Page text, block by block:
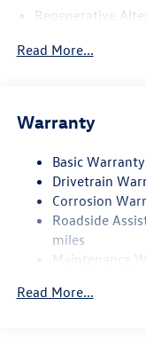
Regenerative
Electric Power-
Quasi-Dual
Strut Front
Multi-Link Rear
4-Wheel Disc
Discs, Brake
Read More...
Warranty
Basic
Drivetrain
Corrosion
Roadside
miles
Maintenance
Read More...